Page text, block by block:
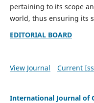
pertaining to its scope
world, thus ensuring its
EDITORIAL BOARD
View Journal Current
International Journal of